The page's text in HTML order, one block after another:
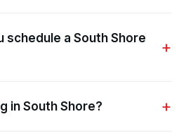
schedule a South Shore
in South Shore?